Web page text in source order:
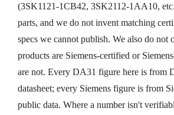
(3SK1121-1CB42, 3SK2112-1AA10,
parts, and we do not invent matching
specs we cannot publish. We also do
products are Siemens-certified or
are not. Every DA31 figure here is
datasheet; every Siemens figure is from
public data. Where a number isn't